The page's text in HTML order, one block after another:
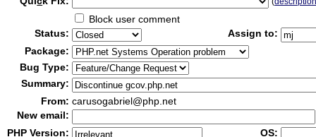
Block user comment
Status:
Assign to:
Package:
Bug Type:
Summary:
From: carusogabriel@php.net
New email:
PHP Version:
OS: